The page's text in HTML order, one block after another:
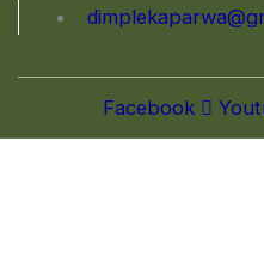
Facebook